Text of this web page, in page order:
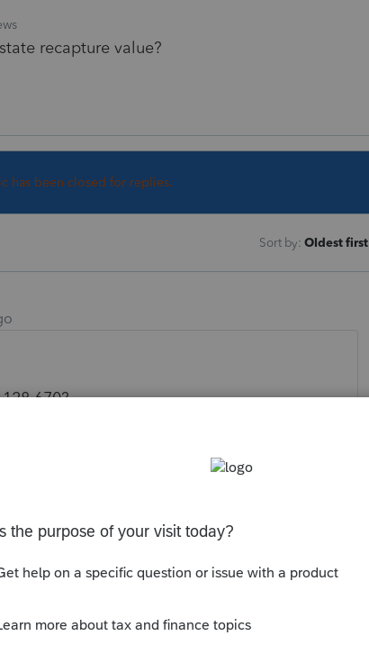
recapture value?
has been closed for replies.
Sort by: Oldest first
value* thingy you are referring to.
like this Reply
Bought it for $114,683. Bought it in